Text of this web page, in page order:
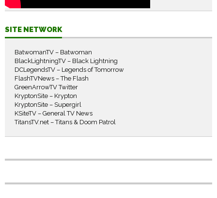
SITE NETWORK
BatwomanTV – Batwoman
BlackLightningTV – Black Lightning
DCLegendsTV – Legends of Tomorrow
FlashTVNews – The Flash
GreenArrowTV Twitter
KryptonSite – Krypton
KryptonSite – Supergirl
KSiteTV – General TV News
TitansTV.net – Titans & Doom Patrol